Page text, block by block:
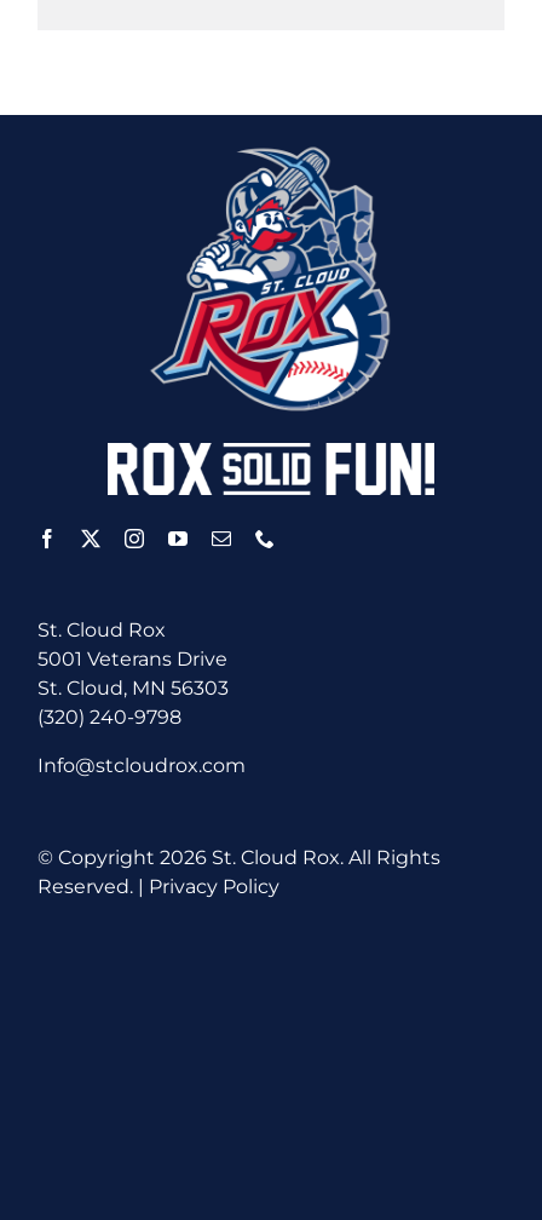
St. Cloud Rox
5001 Veterans Drive
St. Cloud, MN 56303
(320) 240-9798
Info@stcloudrox.com
© Copyright2026 St. Cloud Rox. All Rights
Reserved. | Privacy Policy